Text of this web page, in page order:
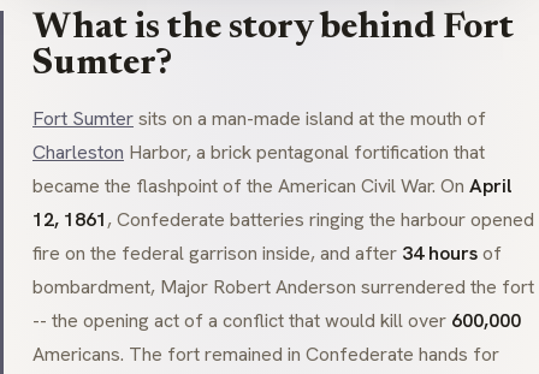
What is the story behind Fort
Sumter?
Fort Sumtersits on a man-made island at the mouth of
Charleston Harbor, a brick pentagonal fortification that
became the flashpoint of the American Civil War. On April
12, 1861, Confederate batteries ringing the harbour opened
fire on the federal garrison inside, and after 34 hoursof
bombardment, Major Robert Anderson surrendered the fort
-- the opening act of a conflict that would kill over 600,000
Americans. The fort remained in Confederate hands for